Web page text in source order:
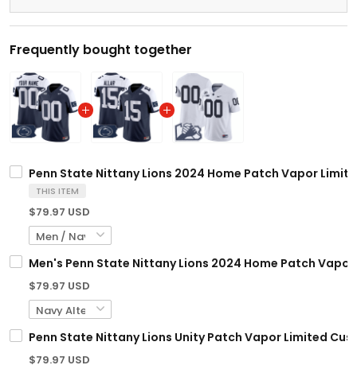
Frequently bought together
Penn State Nittany Lions 2024 Home Patch Vapor
THIS ITEM
$79.97 USD
Men's Penn State Nittany Lions 2024 Home Patch
$79.97 USD
Penn State Nittany Lions Unity Patch Vapor Limited
$79.97 USD